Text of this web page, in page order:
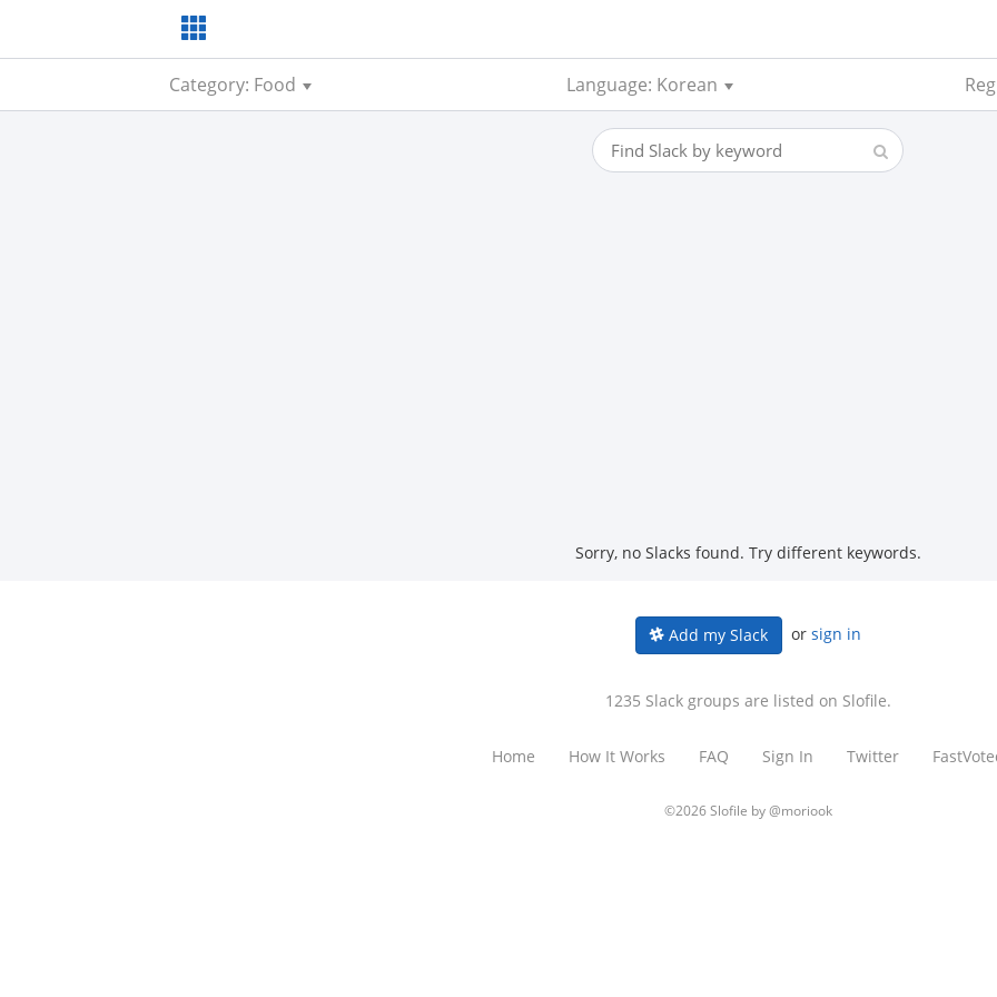
Category: Food Language: Korean
Sorry, no Slacks found. Try different keywords.
Add my Slack or sign in
1235 Slack groups are listed on Slofile.
Home How It Works FAQ Sign In Twitter
©2026 Slofile by@moriook